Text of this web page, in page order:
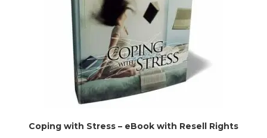
Coping with Stress – eBook with Resell Rights